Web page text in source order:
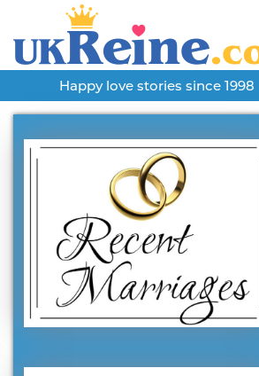
Happy love stories since 1998